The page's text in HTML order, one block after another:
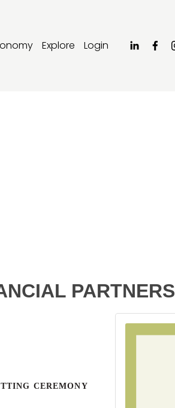
Explore Login
PARTNERS
CEREMONY